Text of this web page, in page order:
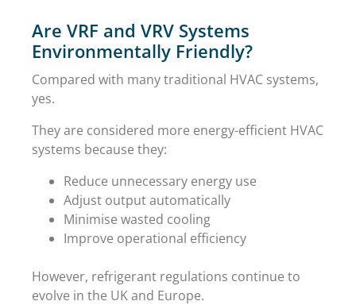
Are VRF and VRV Systems
Environmentally Friendly?
Compared with many traditional HVAC systems,
yes.
They are considered more energy-efficient HVAC
systems because they:
Reduce unnecessary energy use
Adjust output automatically
Minimise wasted cooling
Improve operational efficiency
However, refrigerant regulations continue to
evolve in the UK and Europe.